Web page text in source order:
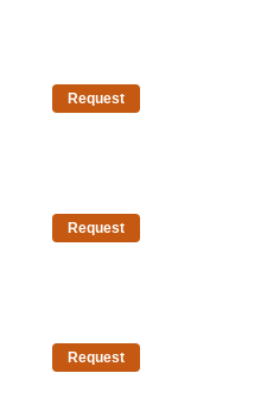
Request
Request
Request